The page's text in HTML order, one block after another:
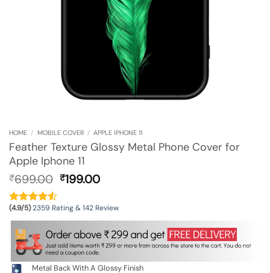
HOME / MOBILE COVER / APPLE IPHONE 11
Feather Texture Glossy Metal Phone Cover for
Apple Iphone 11
₹699.00 Original
was:
₹699.00.
₹199.00Current
is:
₹199.00.
(4.9/5)2359 Rating & 142 Review
Metal Back With A Glossy Finish